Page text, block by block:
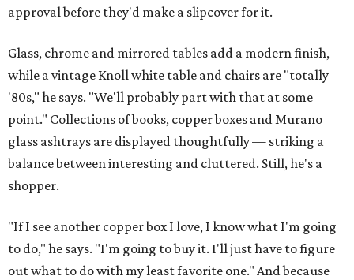
approval before they'd make a slipcover for it.
Glass, chrome and mirrored tables add a modern finish,
while a vintage Knoll white table and chairs are "totally
'80s," he says. "We'll probably part with that at some
point." Collections of books, copper boxes and Murano
glass ashtrays are displayed thoughtfully — striking a
balance between interesting and cluttered. Still, he's a
shopper.
"If I see another copper box I love, I know what I'm going
to do," he says. "I'm going to buy it. I'll just have to figure
out what to do with my least favorite one." And because